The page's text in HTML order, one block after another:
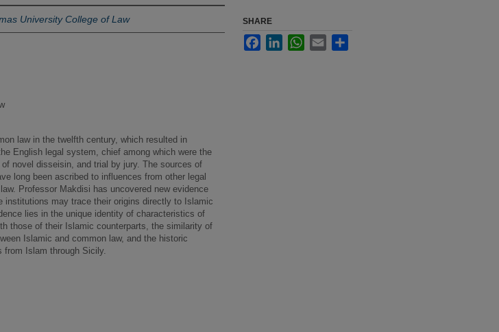
University College of Law
law in the twelfth century, which resulted in
English legal system, chief among which were the
novel disseisin, and trial by jury. The sources of
long been ascribed to influences from other legal
Professor Makdisi has uncovered new evidence
institutions may trace their origins directly to Islamic
lies in the unique identity of characteristics of
those of their Islamic counterparts, the similarity of
Islamic and common law, and the historic
from Islam through Sicily.
SHARE
FacebookLinkedInWhatsApp
Email